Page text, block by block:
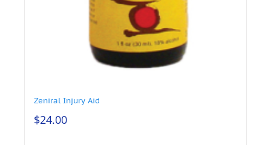
Zeniral Injury Aid
$24.00